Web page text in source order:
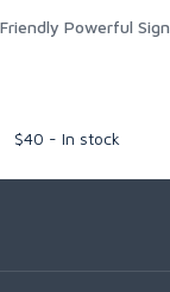
Powerful
$40 - In stock